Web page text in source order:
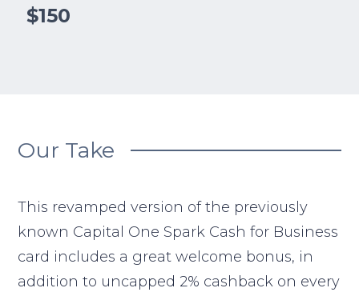
$150
Our Take
This revamped version of the previously
known Capital One Spark Cash for Business
card includes a great welcome bonus, in
addition to uncapped 2% cashback on every